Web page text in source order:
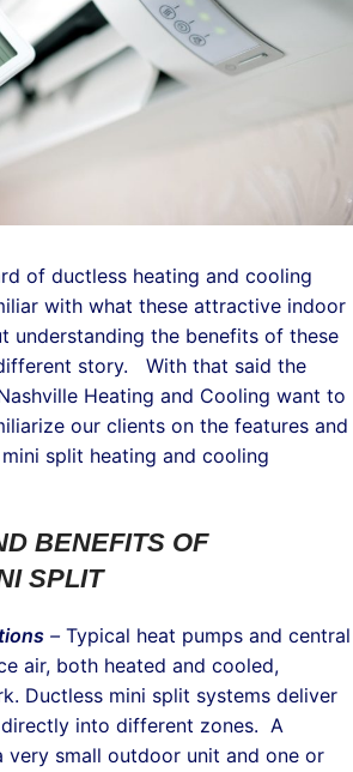
of ductless heating and cooling
with what these attractive indoor
understanding the benefits of these
story. With that said the
Heating and Cooling want to
our clients on the features and
split heating and cooling
BENEFITS OF
SPLIT
– Typical heat pumps and central
air, both heated and cooled,
Ductless mini split systems deliver
into different zones. A
very small outdoor unit and one or